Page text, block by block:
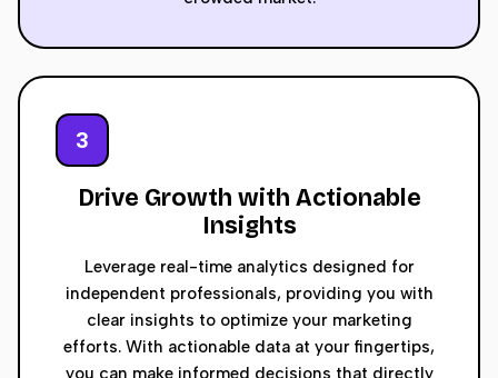
3
Drive Growth with Actionable
Insights
Leverage real-time analytics designed for
independent professionals, providing you with
clear insights to optimize your marketing
efforts. With actionable data at your fingertips,
you can make informed decisions that directly